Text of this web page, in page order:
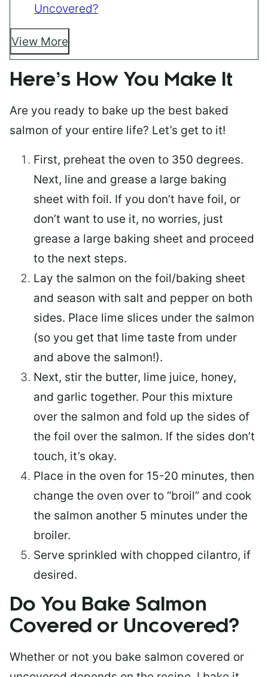
Uncovered?
View More
Here’s How You Make It
Are you ready to bake up the best baked
salmon of your entire life? Let’s get to it!
First, preheat the oven to 350 degrees.
Next, line and grease a large baking
sheet with foil. If you don’t have foil, or
don’t want to use it, no worries, just
grease a large baking sheet and proceed
to the next steps.
Lay the salmon on the foil/baking sheet
and season with salt and pepper on both
sides. Place lime slices under the salmon
(so you get that lime taste from under
and above the salmon!).
Next, stir the butter, lime juice, honey,
and garlic together. Pour this mixture
over the salmon and fold up the sides of
the foil over the salmon. If the sides don’t
touch, it’s okay.
Place in the oven for 15-20 minutes, then
change the oven over to “broil” and cook
the salmon another 5 minutes under the
broiler.
Serve sprinkled with chopped cilantro, if
desired.
Do You Bake Salmon
Covered or Uncovered?
Whether or not you bake salmon covered or